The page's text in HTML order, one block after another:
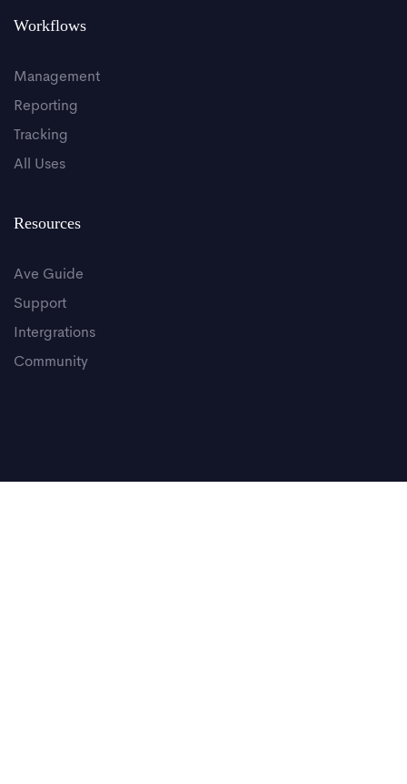
Workflows
Management
Reporting
Tracking
All Uses
Resources
Ave Guide
Support
Intergrations
Community